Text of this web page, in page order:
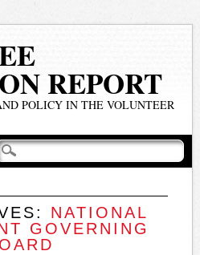
REPORT
POLICY IN THE VOLUNTEER
NATIONAL
GOVERNING